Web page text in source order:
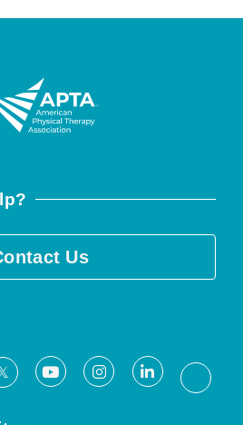
Us
X YoutubeInstagramLinkedIn